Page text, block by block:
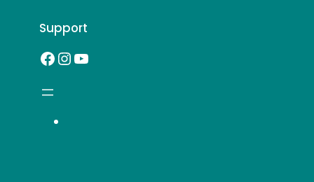
Support
Facebook InstagramYouTube